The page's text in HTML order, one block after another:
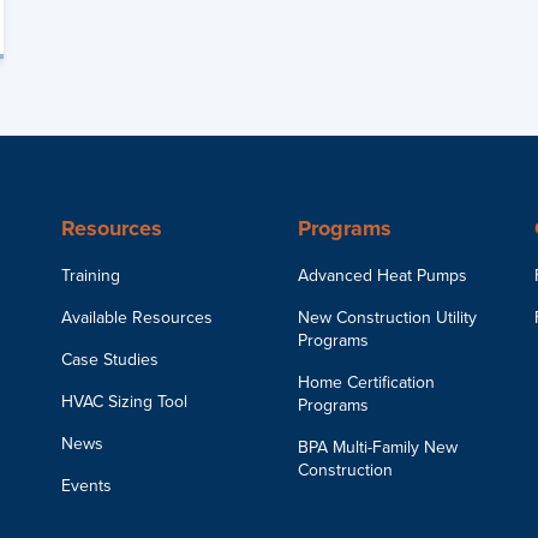
Resources
Training
Available Resources
Case Studies
HVAC Sizing Tool
News
Events
Programs
Advanced Heat Pumps
New Construction Utility
Programs
Home Certification
Programs
BPA Multi-Family New
Construction